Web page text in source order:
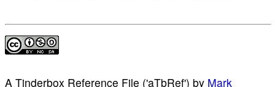
A Tinderbox Reference File ('aTbRef') by Mark